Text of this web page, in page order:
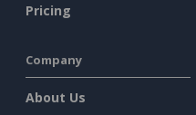
Pricing
Company
About Us